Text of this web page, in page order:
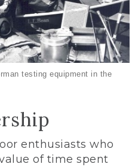
testing equipment in the
enthusiasts who
of time spent